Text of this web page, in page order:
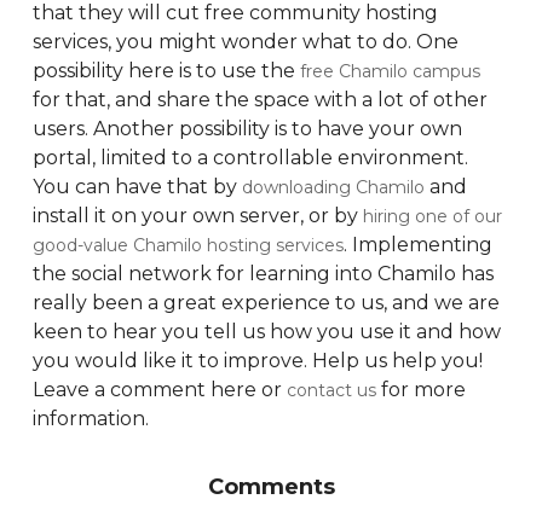
that they will cut free community hosting
services, you might wonder what to do. One
possibility here is to use the free Chamilo campus
for that, and share the space with a lot of other
users. Another possibility is to have your own
portal, limited to a controllable environment.
You can have that by downloading Chamilo and
install it on your own server, or by hiring one of our
good-value Chamilo hosting services. Implementing
the social network for learning into Chamilo has
really been a great experience to us, and we are
keen to hear you tell us how you use it and how
you would like it to improve. Help us help you!
Leave a comment here or contact us for more
information.
Comments